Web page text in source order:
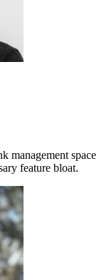
management space
feature bloat.